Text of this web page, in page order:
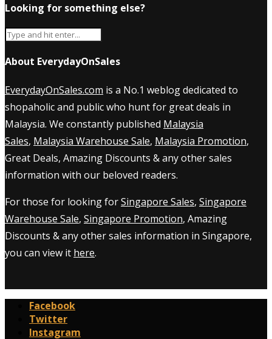
Looking for something else?
About EverydayOnSales
EverydayOnSales.com is a No.1 weblog dedicated to
shopaholic and public who hunt for great deals in
Malaysia. We constantly published Malaysia
Sales, Malaysia Warehouse Sale, Malaysia Promotion,
Great Deals, Amazing Discounts & any other sales
information with our beloved readers.
For those for looking forSingapore Sales, Singapore
Warehouse Sale, Singapore Promotion, Amazing
Discounts & any other sales information in Singapore,
you can view it here.
Facebook
Twitter
Instagram